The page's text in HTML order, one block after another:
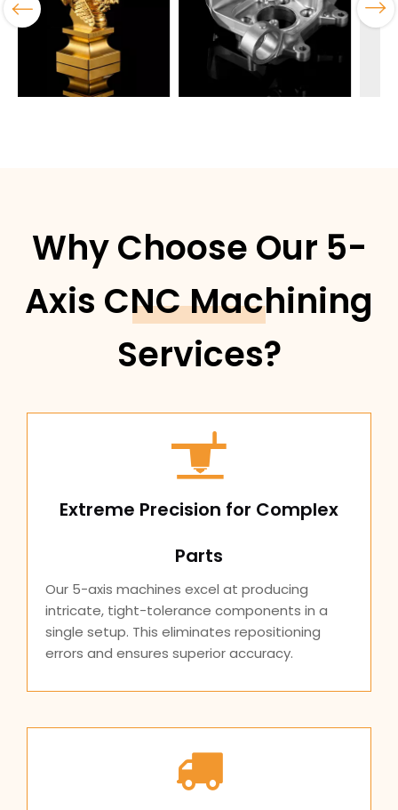
Why Choose Our 5-
Axis CNC Machining
Services?
Extreme Precision for Complex
Parts
Our 5-axis machines excel at producing
intricate, tight-tolerance components in a
single setup. This eliminates repositioning
errors and ensures superior accuracy.